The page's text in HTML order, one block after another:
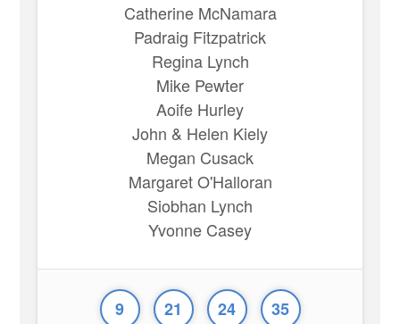
Catherine McNamara
Padraig Fitzpatrick
Regina Lynch
Mike Pewter
Aoife Hurley
John & Helen Kiely
Megan Cusack
Margaret O'Halloran
Siobhan Lynch
Yvonne Casey
9 21 24 35